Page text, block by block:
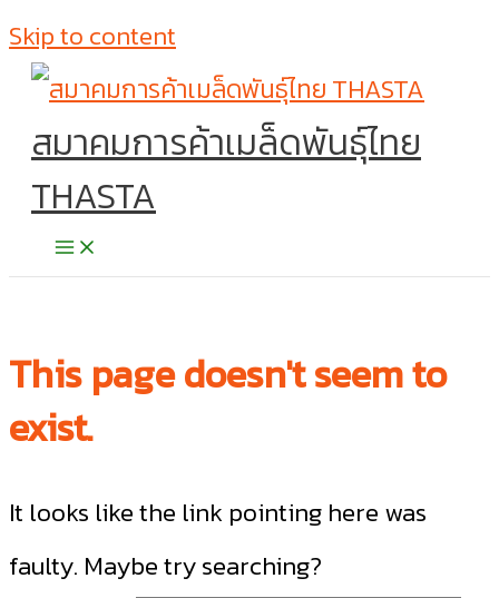
Skip to content
สมาคมการค้าเมล็ดพันธุ์ไทย
THASTA
This page doesn't seem to
exist.
It looks like the link pointing here was
faulty. Maybe try searching?